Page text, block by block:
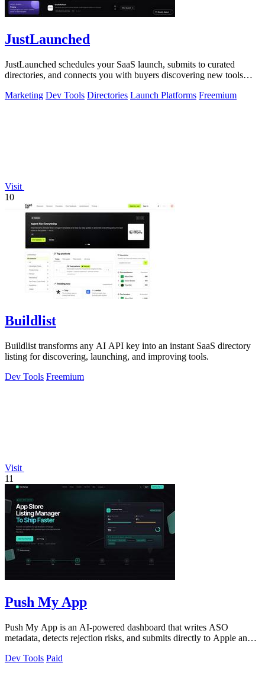
JustLaunched
JustLaunched schedules your SaaS launch, submits to curated
directories, and connects you with buyers discovering new tools
Marketing Dev Tools Directories Launch Platforms Freemium
Visit
10
Buildlist
Buildlist transforms any AI API key into an instant SaaS directory
listing for discovering, launching, and improving tools.
Dev Tools Freemium
Visit
11
Push My App
Push My App is an AI-powered dashboard that writes ASO
metadata, detects rejection risks, and submits directly to Apple and
Dev Tools Paid